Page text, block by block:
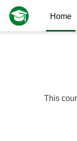
Skip to main content
Home
This